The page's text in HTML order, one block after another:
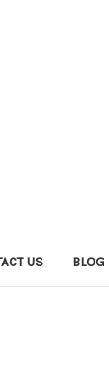
US BLOG